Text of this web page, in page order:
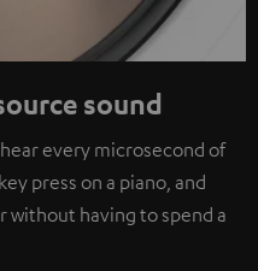
sound
every microsecond of
press on a piano, and
without having to spend a